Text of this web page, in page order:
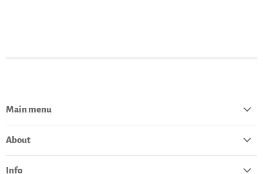
Main menu
Bestsellers
About
Info